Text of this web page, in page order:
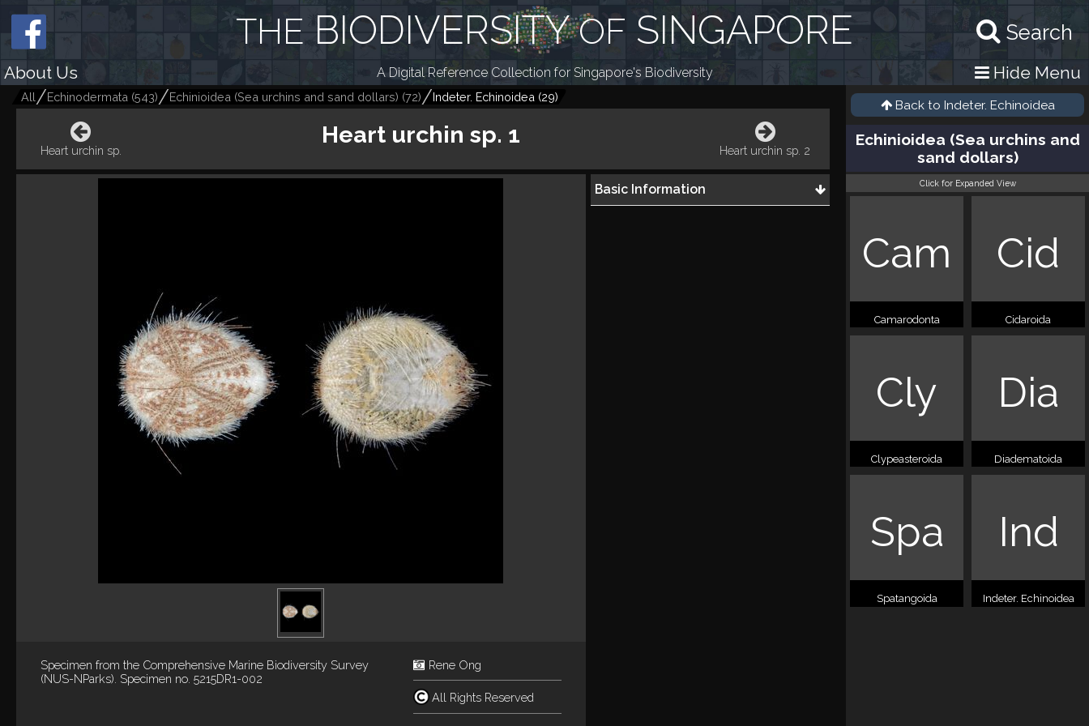
Search
THE BIODIVERSITYOF SINGAPORE
About Us A Digital Reference Collection for Singapore's Biodiversity Hide Menu
All Echinodermata (543) Echinioidea (Sea urchins and sand dollars) (72) Indeter. Echinoidea (29)
Heart urchin sp.
Heart urchin sp. 1
Heart urchin sp. 2
Specimen from the Comprehensive Marine Biodiversity Survey
(NUS-NParks). Specimen no. 5215DR1-002
Rene Ong
All Rights Reserved
Basic Information
Back to Indeter. Echinoidea
Echinioidea (Sea urchins and
sand dollars)
Click for Expanded View
Cam
Camarodonta
Cid
Cidaroida
Cly
Clypeasteroida
Dia
Diadematoida
Spa
Spatangoida
Ind
Indeter. Echinoidea